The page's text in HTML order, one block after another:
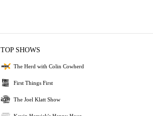
TOP SHOWS
The Herd with Colin Cowherd
First Things First
The Joel Klatt Show